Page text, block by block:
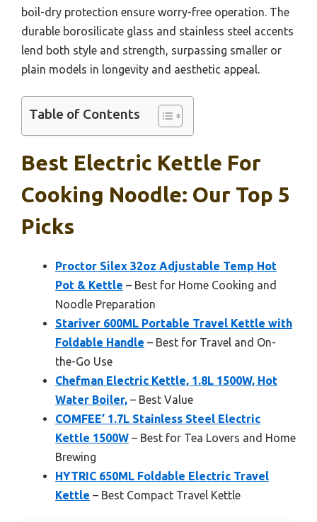
boil-dry protection ensure worry-free operation. The
durable borosilicate glass and stainless steel accents
lend both style and strength, surpassing smaller or
plain models in longevity and aesthetic appeal.
Table of Contents
Best Electric Kettle For
Cooking Noodle: Our Top 5
Picks
Proctor Silex 32oz Adjustable Temp Hot
Pot & Kettle – Best for Home Cooking and
Noodle Preparation
Stariver 600ML Portable Travel Kettle with
Foldable Handle – Best for Travel and On-
the-Go Use
Chefman Electric Kettle, 1.8L 1500W, Hot
Water Boiler, – Best Value
COMFEE’ 1.7L Stainless Steel Electric
Kettle 1500W – Best for Tea Lovers and Home
Brewing
HYTRIC 650ML Foldable Electric Travel
Kettle – Best Compact Travel Kettle